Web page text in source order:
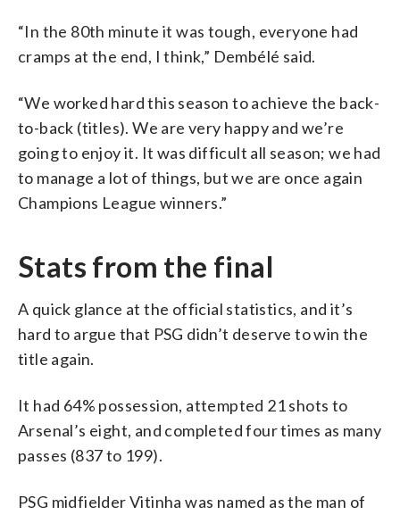
“In the 80th minute it was tough, everyone had
cramps at the end, I think,” Dembélé said.
“We worked hard this season to achieve the back-
to-back (titles). We are very happy and we’re
going to enjoy it. It was difficult all season; we had
to manage a lot of things, but we are once again
Champions League winners.”
Stats from the final
A quick glance at the official statistics, and it’s
hard to argue that PSG didn’t deserve to win the
title again.
It had 64% possession, attempted 21 shots to
Arsenal’s eight, and completed four times as many
passes (837 to 199).
PSG midfielder Vitinha was named as the man of